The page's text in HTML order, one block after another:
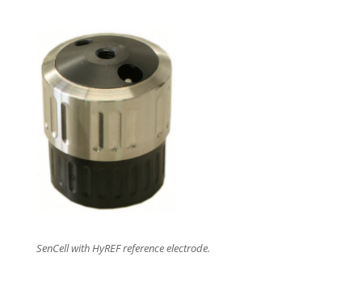
SenCell with HyREF reference electrode.